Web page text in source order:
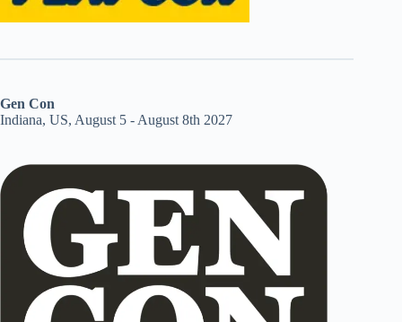
Gen Con
Indiana, US, August 5 - August 8th 2027